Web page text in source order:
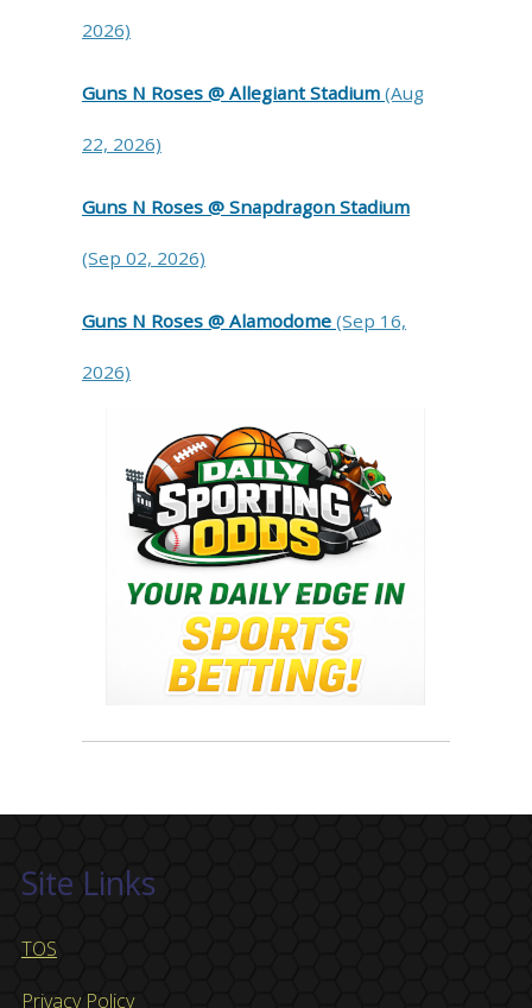
2026)
Guns N Roses @ Allegiant Stadium (Aug
22, 2026)
Guns N Roses @ Snapdragon Stadium
(Sep 02, 2026)
Guns N Roses @ Alamodome (Sep 16,
2026)
Site Links
TOS
Privacy Policy